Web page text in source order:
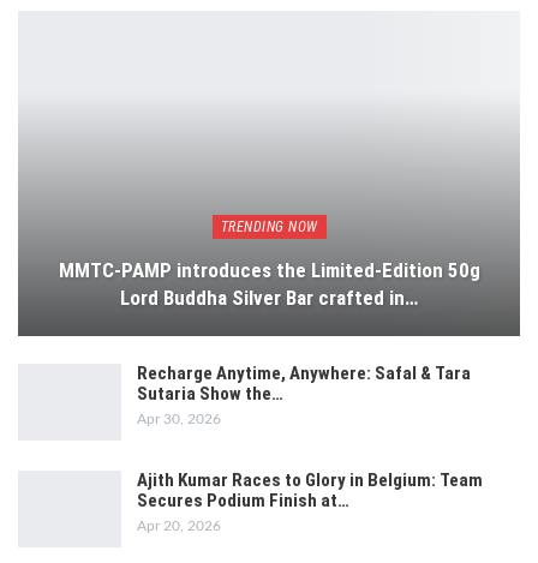
TRENDING NOW
MMTC-PAMP introduces the Limited-Edition 50g
Lord Buddha Silver Bar crafted in…
Recharge Anytime, Anywhere: Safal & Tara
Sutaria Show the…
Apr 30, 2026
Ajith Kumar Races to Glory in Belgium: Team
Secures Podium Finish at…
Apr 20, 2026